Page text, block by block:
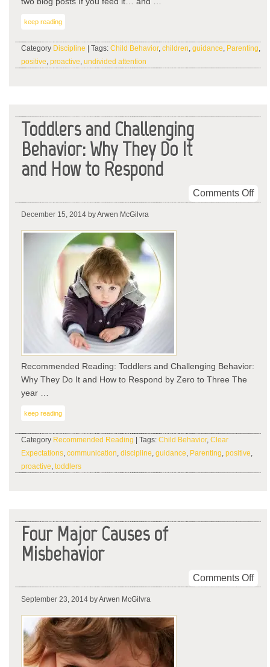
keep reading
Category Discipline | Tags: Child Behavior, children, guidance, Parenting,
positive, proactive, undivided attention
Toddlers and Challenging
Behavior: Why They Do It
and How to Respond
Comments Offon
December 15, 2014 by Arwen McGilvra
Recommended Reading: Toddlers and Challenging Behavior:
Why They Do It and How to Respond by Zero to Three The
year …
keep reading
Category Recommended Reading | Tags: Child Behavior, Clear
Expectations, communication, discipline, guidance, Parenting, positive,
proactive, toddlers
Four Major Causes of
Misbehavior
Comments Offon
September 23, 2014 by Arwen McGilvra